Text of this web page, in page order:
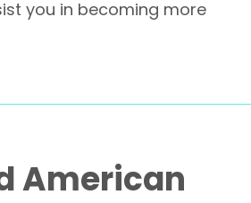
you in becoming more
American